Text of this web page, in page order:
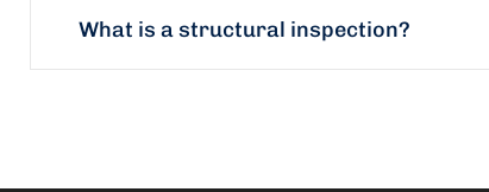
What is a structural inspection?